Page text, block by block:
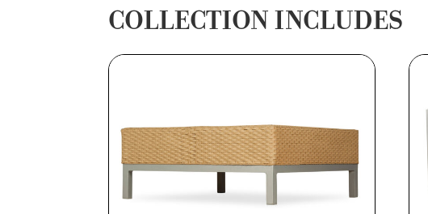
COLLECTION INCLUDES